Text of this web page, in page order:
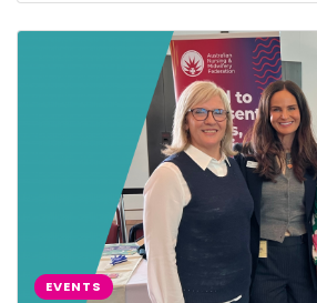
EVENTS